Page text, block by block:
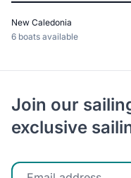
New Caledonia
6 boats available
Join our
exclusive
Enter your email